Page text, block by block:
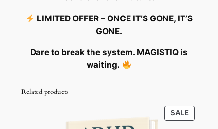
LIMITED OFFER – ONCE IT’S GONE, IT’S
GONE.
Dare to break the system. MAGISTIQ is
waiting.
Related products
SALE
ON